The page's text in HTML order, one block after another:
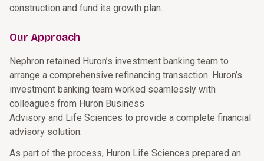
construction and fund its growth plan.
Our Approach
Nephron retained Huron’s investment banking team to
arrange a comprehensive refinancing transaction. Huron’s
investment banking team worked seamlessly with
colleagues from Huron Business
Advisory and Life Sciences to provide a complete financial
advisory solution.
As part of the process, Huron Life Sciences prepared an